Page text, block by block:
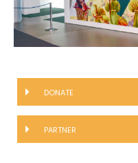
DONATE
PARTNER